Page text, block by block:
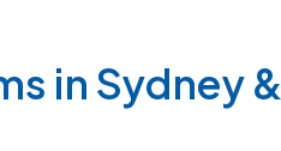
in Sydney &